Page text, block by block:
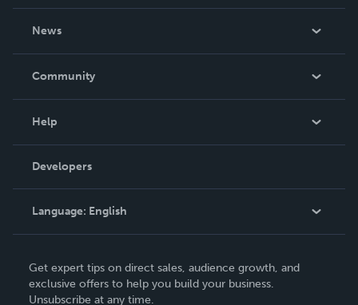
News
In The News
Community
Podcast
Help
Order Lookup
Knowledge Base
Contact Support
Developers
Language: English
Deutsch
Get expert tips on direct sales, audience growth, and
exclusive offers to help you build your business.
Unsubscribe at any time.